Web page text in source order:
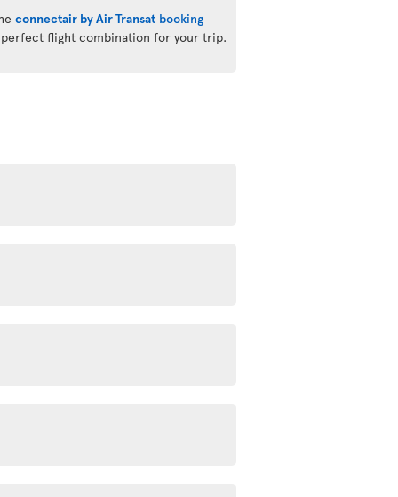
connectair by Air Transatbooking
flight combination for your trip.